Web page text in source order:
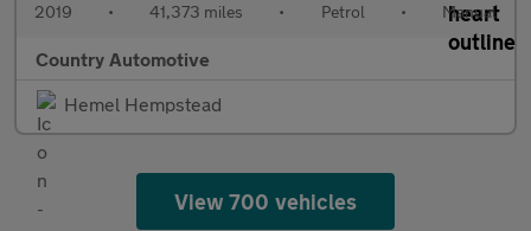
2019 • 41,373 miles • Petrol • Manual
Country Automotive
Hemel Hempstead
View 700 vehicles